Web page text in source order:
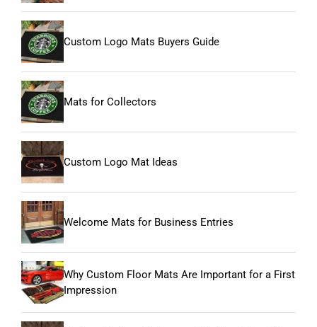
Custom Logo Mats Buyers Guide
Mats for Collectors
Custom Logo Mat Ideas
Welcome Mats for Business Entries
Why Custom Floor Mats Are Important for a First
Impression